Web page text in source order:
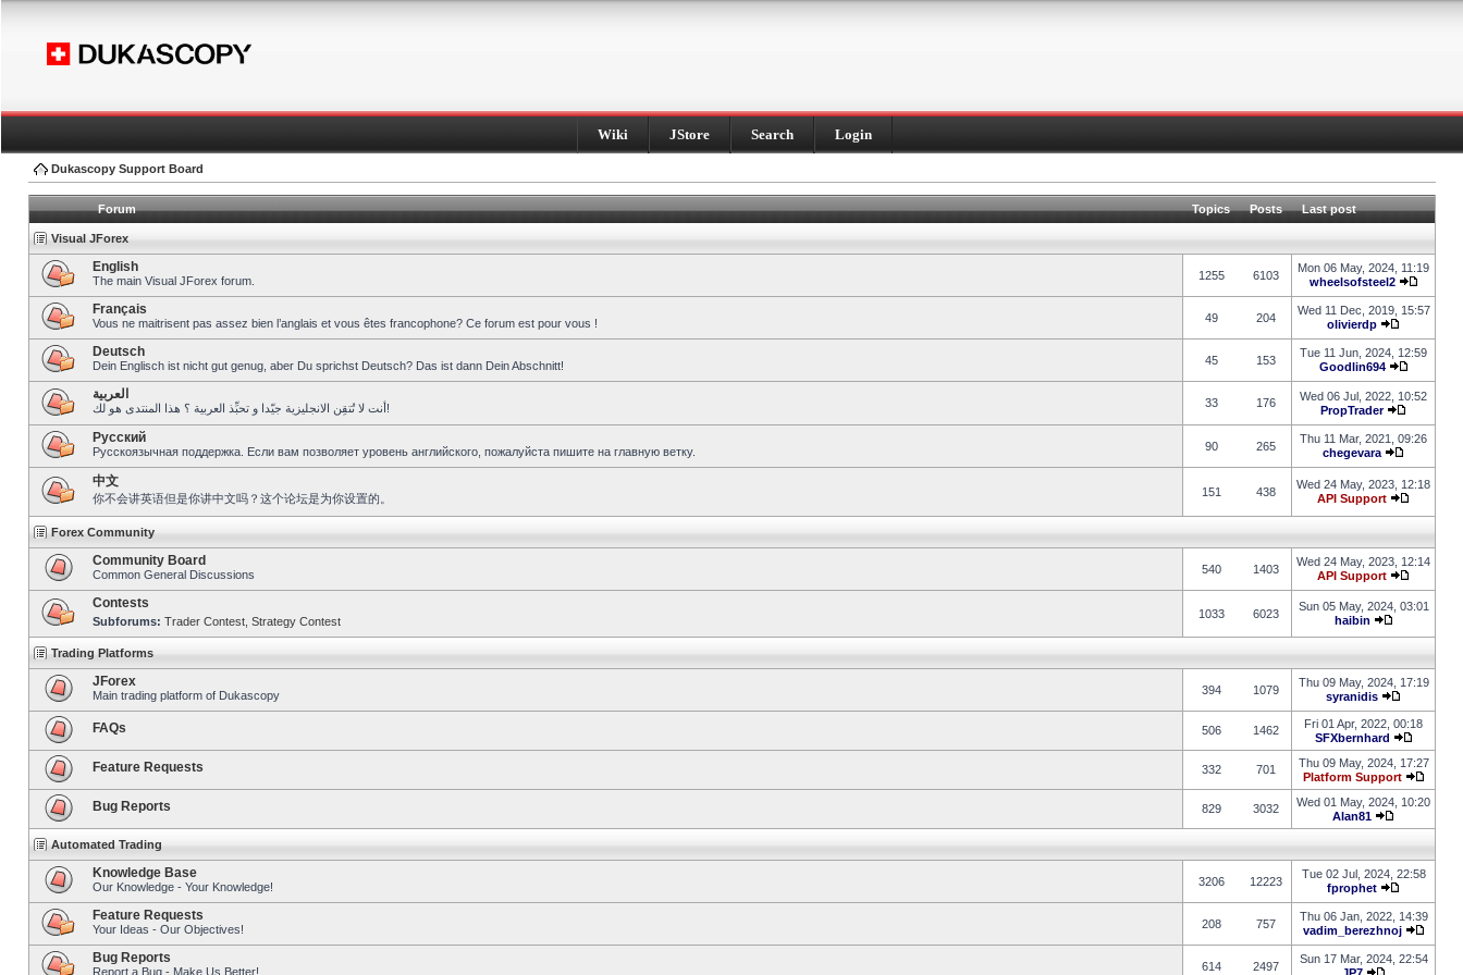
Wiki JStore Search Login
Dukascopy Support Board
Forum Topics Posts Last post
Visual JForex
English
The main Visual JForex forum. 1255 6103
Mon 06 May, 2024, 11:19
wheelsofsteel2
Français
Vous ne maitrisent pas assez bien l’anglais et vous êtes francophone? Ce forum est pour vous ! 49 204
Wed 11 Dec, 2019, 15:57
olivierdp
Deutsch
Dein Englisch ist nicht gut genug, aber Du sprichst Deutsch? Das ist dann Dein Abschnitt! 45 153
Tue 11 Jun, 2024, 12:59
Goodlin694
العربية
أنت لا تُتقِن الانجليزية جيّدا و تحبِّذ العربية ؟ هذا المنتدى هو لك! 33 176
Wed 06 Jul, 2022, 10:52
PropTrader
Pусский
Русскоязычная поддержка. Если вам позволяет уровень английского, пожалуйста пишите на главную ветку. 90 265
Thu 11 Mar, 2021, 09:26
chegevara
中文
你不会讲英语但是你讲中文吗？这个论坛是为你设置的。 151 438
Wed 24 May, 2023, 12:18
API Support
Forex Community
Community Board
Common General Discussions 540 1403
Wed 24 May, 2023, 12:14
API Support
Contests
Subforums: Trader Contest Strategy Contest
1033 6023
Sun 05 May, 2024, 03:01
haibin
Trading Platforms
JForex
Main trading platform of Dukascopy 394 1079
Thu 09 May, 2024, 17:19
syranidis
FAQs 506 1462
Fri 01 Apr, 2022, 00:18
SFXbernhard
Feature Requests 332 701
Thu 09 May, 2024, 17:27
Platform Support
Bug Reports 829 3032
Wed 01 May, 2024, 10:20
Alan81
Automated Trading
Knowledge Base
Our Knowledge - Your Knowledge! 3206 12223
Tue 02 Jul, 2024, 22:58
fprophet
Feature Requests
Your Ideas - Our Objectives! 208 757
Thu 06 Jan, 2022, 14:39
vadim_berezhnoj
Bug Reports
Report a Bug - Make Us Better! 614 2497
Sun 17 Mar, 2024, 22:54